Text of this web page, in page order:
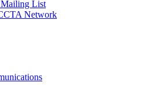
List
Network